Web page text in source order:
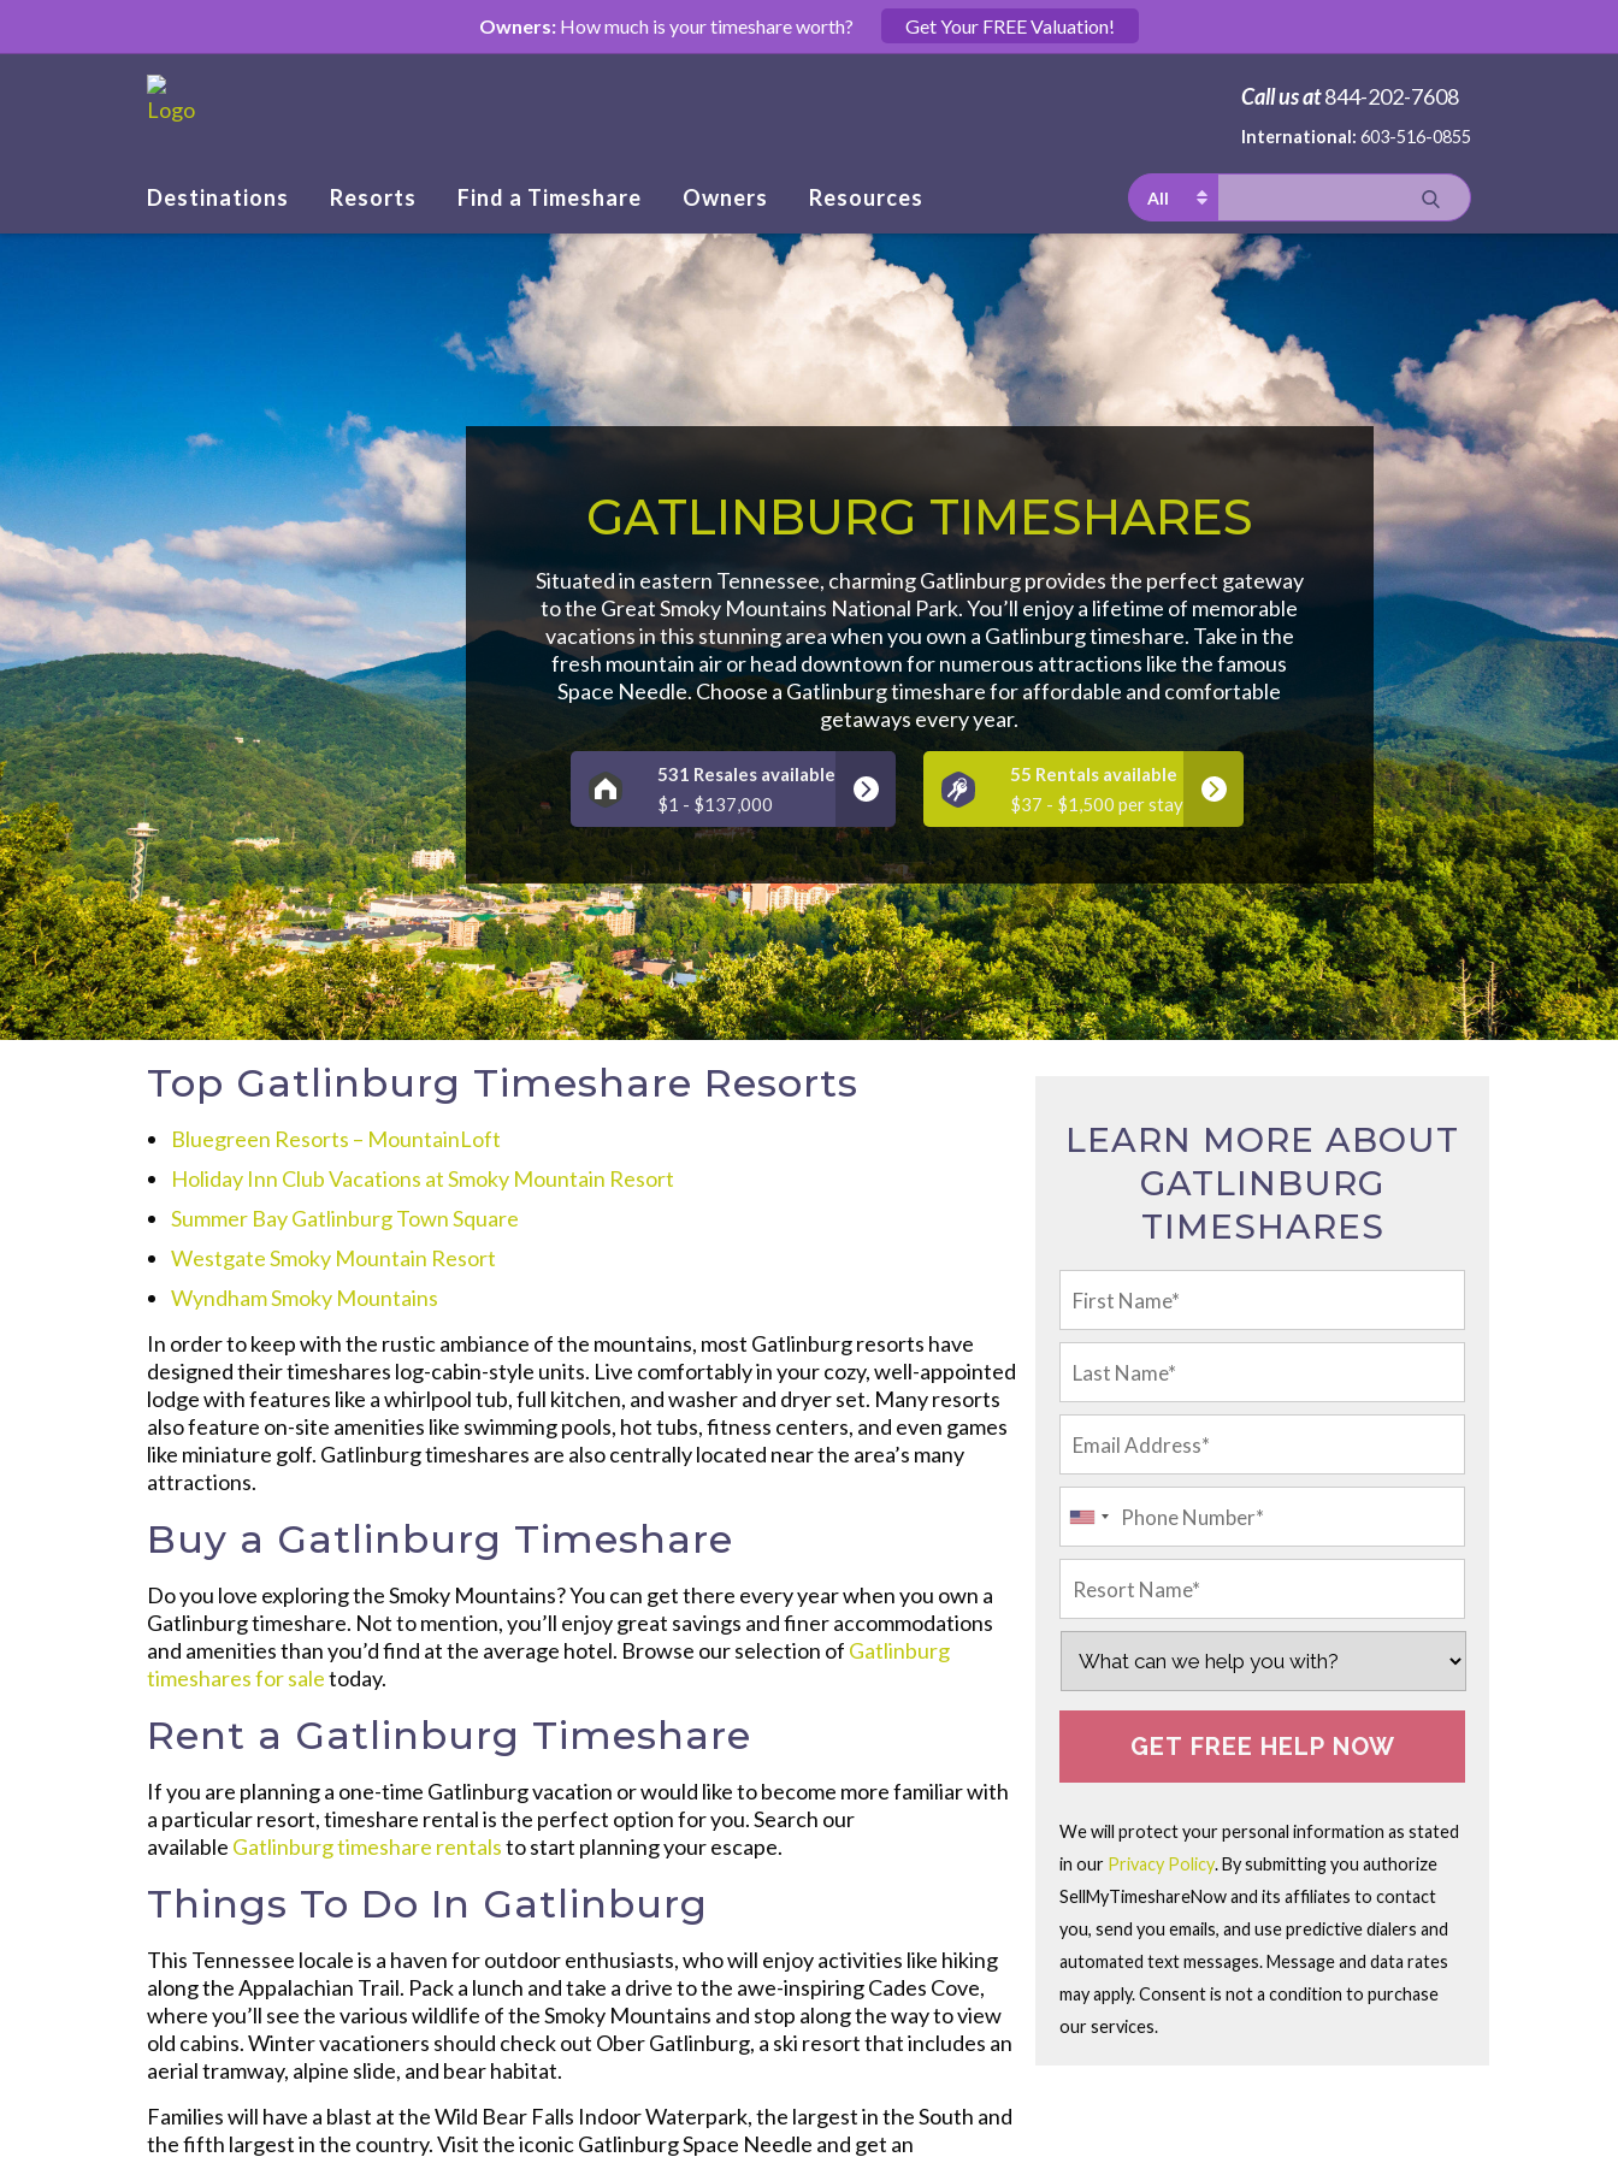
Call us at844-202-7608
International: 603-516-0855
Destinations Resorts Find a Timeshare Owners Resources All
GATLINBURG TIMESHARES
Situated in eastern Tennessee, charming Gatlinburg provides the perfect gateway
to the Great Smoky Mountains National Park. You’ll enjoy a lifetime of memorable
vacations in this stunning area when you own a Gatlinburg timeshare. Take in the
fresh mountain air or head downtown for numerous attractions like the famous
Space Needle. Choose a Gatlinburg timeshare for affordable and comfortable
getaways every year.
531 Resales available
$1 - $137,000
55 Rentals available
$37 - $1,500 per stay
Top Gatlinburg Timeshare Resorts
Bluegreen Resorts – MountainLoft
Holiday Inn Club Vacations at Smoky Mountain Resort
Summer Bay Gatlinburg Town Square
Westgate Smoky Mountain Resort
Wyndham Smoky Mountains
In order to keep with the rustic ambiance of the mountains, most Gatlinburg resorts have
designed their timeshares log-cabin-style units. Live comfortably in your cozy, well-appointed
lodge with features like a whirlpool tub, full kitchen, and washer and dryer set. Many resorts
also feature on-site amenities like swimming pools, hot tubs, fitness centers, and even games
like miniature golf. Gatlinburg timeshares are also centrally located near the area’s many
attractions.
Buy a Gatlinburg Timeshare
Do you love exploring the Smoky Mountains? You can get there every year when you own a
Gatlinburg timeshare. Not to mention, you’ll enjoy great savings and finer accommodations
and amenities than you’d find at the average hotel. Browse our selection of Gatlinburg
timeshares for saletoday.
Rent a Gatlinburg Timeshare
If you are planning a one-time Gatlinburg vacation or would like to become more familiar with
a particular resort, timeshare rental is the perfect option for you. Search our
available Gatlinburg timeshare rentalsto start planning your escape.
Things To Do In Gatlinburg
This Tennessee locale is a haven for outdoor enthusiasts, who will enjoy activities like hiking
along the Appalachian Trail. Pack a lunch and take a drive to the awe-inspiring Cades Cove,
where you’ll see the various wildlife of the Smoky Mountains and stop along the way to view
old cabins. Winter vacationers should check out Ober Gatlinburg, a ski resort that includes an
aerial tramway, alpine slide, and bear habitat.
Families will have a blast at the Wild Bear Falls Indoor Waterpark, the largest in the South and
the fifth largest in the country. Visit the iconic Gatlinburg Space Needle and get an
LEARN MORE ABOUT
GATLINBURG
TIMESHARES
We will protect your personal information as stated
in our Privacy Policy. By submitting you authorize
SellMyTimeshareNow and its affiliates to contact
you, send you emails, and use predictive dialers and
automated text messages. Message and data rates
may apply. Consent is not a condition to purchase
our services.
Owners: How much is your timeshare worth? Get Your FREE Valuation!